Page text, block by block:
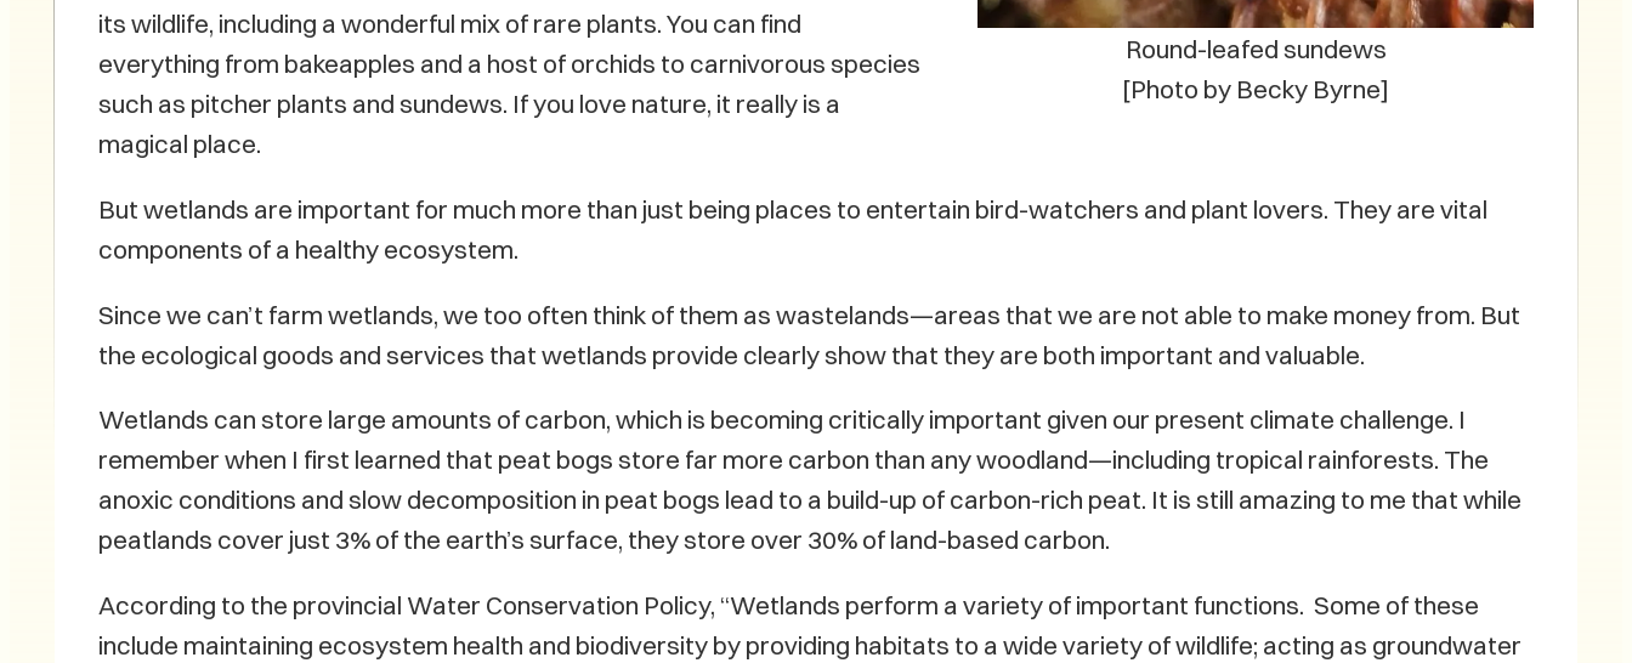
Round-leafed sundews
[Photo by Becky Byrne]
its wildlife, including a wonderful mix of rare plants. You can find
everything from bakeapples and a host of orchids to carnivorous species
such as pitcher plants and sundews. If you love nature, it really is a
magical place.
But wetlands are important for much more than just being places to entertain bird-watchers and plant lovers. They are vital
components of a healthy ecosystem.
Since we can’t farm wetlands, we too often think of them as wastelands—areas that we are not able to make money from. But
the ecological goods and services that wetlands provide clearly show that they are both important and valuable.
Wetlands can store large amounts of carbon, which is becoming critically important given our present climate challenge. I
remember when I first learned that peat bogs store far more carbon than any woodland—including tropical rainforests. The
anoxic conditions and slow decomposition in peat bogs lead to a build-up of carbon-rich peat. It is still amazing to me that while
peatlands cover just 3% of the earth’s surface, they store over 30% of land-based carbon.
According to the provincial Water Conservation Policy, “Wetlands perform a variety of important functions. Some of these
include maintaining ecosystem health and biodiversity by providing habitats to a wide variety of wildlife; acting as groundwater